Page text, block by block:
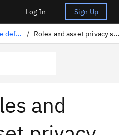
Log In Sign Up
Data source definitions overview / Roles and asset privacy settings for data source definitions
and